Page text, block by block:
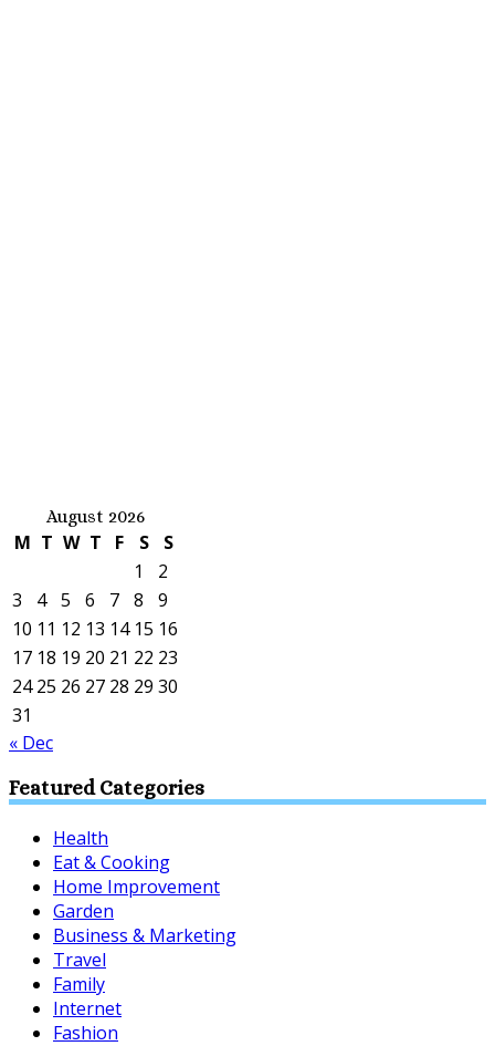
August 2026
M T W T F S
S
1
2
3
4 5 6 7 8
9
10 11 12 13 14 15 16
17 18 19 20 21 22 23
24 25 26 27 28 29 30
31
« Dec
Featured Categories
Health
Eat & Cooking
Home Improvement
Garden
Business & Marketing
Travel
Family
Internet
Fashion